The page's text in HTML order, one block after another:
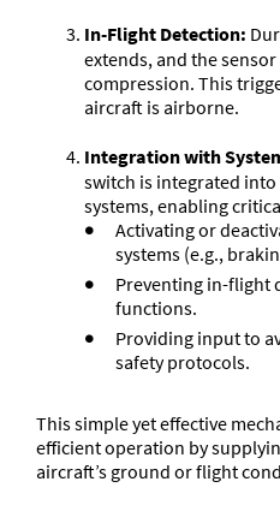
In-Flight Detection:
extends, and the
compression. This
aircraft is airborne.
Integration with
switch is integrated
systems, enabling
Activating or
systems (e.g.,
Preventing in-flight
functions.
Providing input to
safety protocols.
This simple yet effective
efficient operation by
aircraft’s ground or flight